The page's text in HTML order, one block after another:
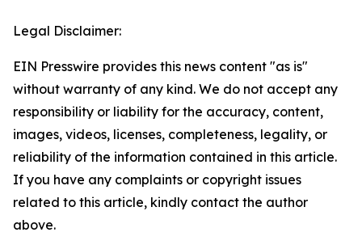
Legal Disclaimer:
EIN Presswire provides this news content "as is"
without warranty of any kind. We do not accept any
responsibility or liability for the accuracy, content,
images, videos, licenses, completeness, legality, or
reliability of the information contained in this article.
If you have any complaints or copyright issues
related to this article, kindly contact the author
above.